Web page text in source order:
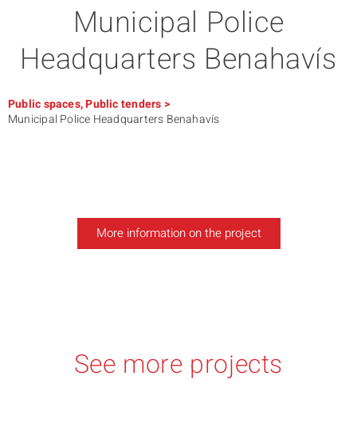
Municipal Police
Headquarters Benahavís
Public spaces,Public tenders >
Municipal Police Headquarters Benahavís
More information on the project
See more projects